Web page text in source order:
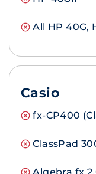
All HP 40G,
Casio
fx-CP400
ClassPad
Algebra fx